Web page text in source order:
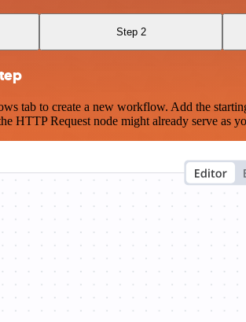
Step 2
tab to create a new workflow. Add the
HTTP Request node might already serve as